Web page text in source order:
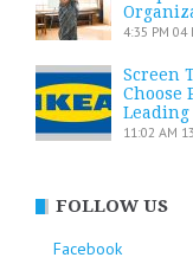
4:35 PM 04
Screen
Choose
11:02 AM
FOLLOW US
Facebook